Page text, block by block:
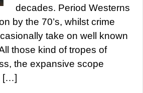
decades. Period Westerns
by the 70’s, whilst crime
take on well known
those kind of tropes of
the expansive scope
[…]